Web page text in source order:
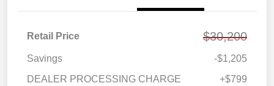
Retail Price $30,200
Savings
-$1,205
DEALER PROCESSING CHARGE
+$799